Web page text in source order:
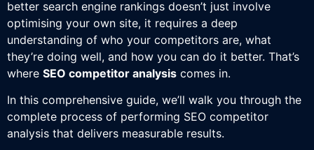
better search engine rankings doesn’t just involve
optimising your own site, it requires a deep
understanding of who your competitors are, what
they’re doing well, and how you can do it better. That’s
where SEO competitor analysis comes in.
In this comprehensive guide, we’ll walk you through the
complete process of performing SEO competitor
analysis that delivers measurable results.